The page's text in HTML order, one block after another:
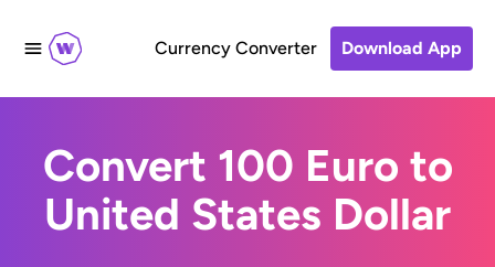
Currency Converter Download App
Convert 100 Euro to
United States Dollar